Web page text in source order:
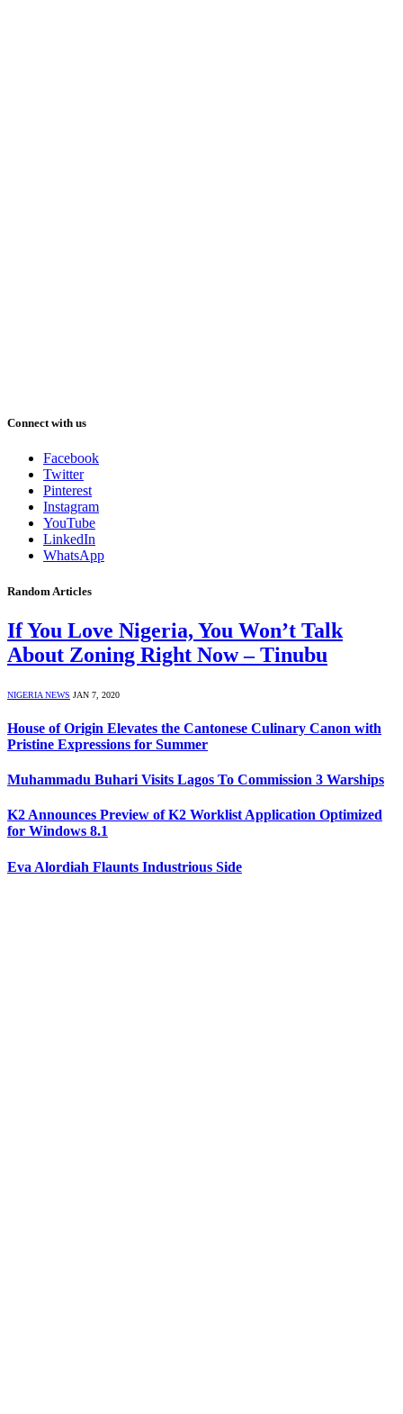
Connect with us
Facebook
Twitter
Pinterest
Instagram
YouTube
LinkedIn
WhatsApp
Random Articles
If You Love Nigeria, You Won’t Talk
About Zoning Right Now – Tinubu
NIGERIA NEWS JAN 7, 2020
House of Origin Elevates the Cantonese Culinary Canon with
Pristine Expressions for Summer
Muhammadu Buhari Visits Lagos To Commission 3 Warships
K2 Announces Preview of K2 Worklist Application Optimized
for Windows 8.1
Eva Alordiah Flaunts Industrious Side